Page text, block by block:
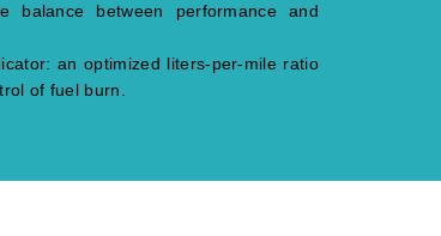
balance between performance and
an optimized liters-per-mile ratio
of fuel burn.